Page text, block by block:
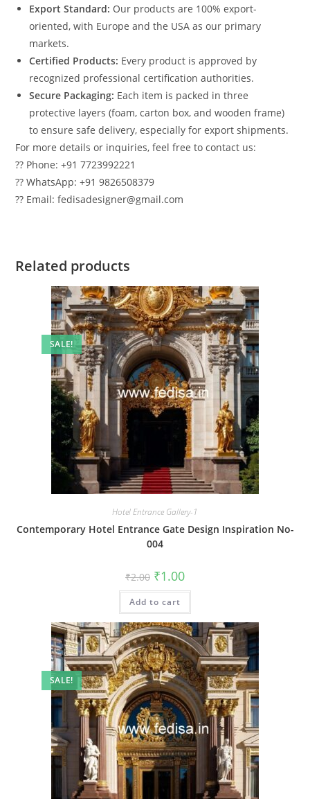
Export Standard: Our products are 100% export-
oriented, with Europe and the USA as our primary
markets.
Certified Products: Every product is approved by
recognized professional certification authorities.
Secure Packaging: Each item is packed in three
protective layers (foam, carton box, and wooden frame)
to ensure safe delivery, especially for export shipments.
For more details or inquiries, feel free to contact us:
?? Phone: +91 7723992221
?? WhatsApp: +91 9826508379
?? Email: fedisadesigner@gmail.com
Related products
SALE!
Hotel Entrance Gallery-1
Contemporary Hotel Entrance Gate Design Inspiration No-
004
₹2.00 Original
price
was:
₹2.00.
₹1.00Current
is:
Add to cart
SALE!